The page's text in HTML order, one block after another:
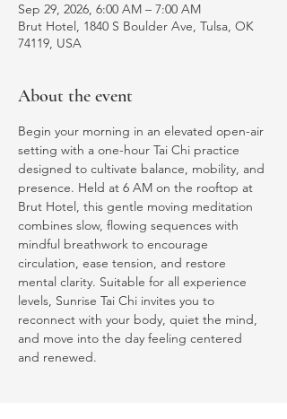
Sep 29, 2026, 6:00 AM – 7:00 AM
Brut Hotel, 1840 S Boulder Ave, Tulsa, OK
74119, USA
About the event
Begin your morning in an elevated open-air
setting with a one-hour Tai Chi practice
designed to cultivate balance, mobility, and
presence. Held at 6 AM on the rooftop at
Brut Hotel, this gentle moving meditation
combines slow, flowing sequences with
mindful breathwork to encourage
circulation, ease tension, and restore
mental clarity. Suitable for all experience
levels, Sunrise Tai Chi invites you to
reconnect with your body, quiet the mind,
and move into the day feeling centered
and renewed.